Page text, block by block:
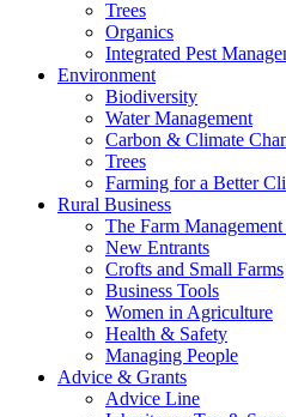
Trees
Organics
Integrated Pest
Environment
Biodiversity
Water Management
Carbon & Climate
Trees
Farming for a Better
Rural Business
The Farm
New Entrants
Crofts and Small Farms
Business Tools
Women in Agriculture
Health & Safety
Managing People
Advice & Grants
Advice Line